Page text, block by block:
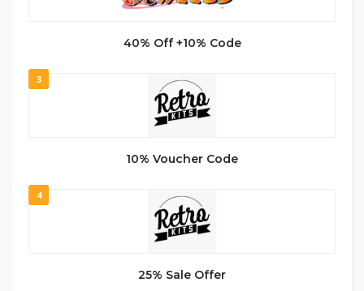
40% Off +10% Code
3
10% Voucher Code
4
25% Sale Offer